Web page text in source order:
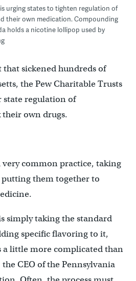
urging states to tighten regulation of
their own medication. Compounding
holds a nicotine lollipop used by
sickened hundreds of
the Pew Charitable Trusts
state regulation of
own drugs.
very common practice, taking
them together to
simply taking the standard
specific flavoring to it,
a little more complicated than
the CEO of the Pennsylvania